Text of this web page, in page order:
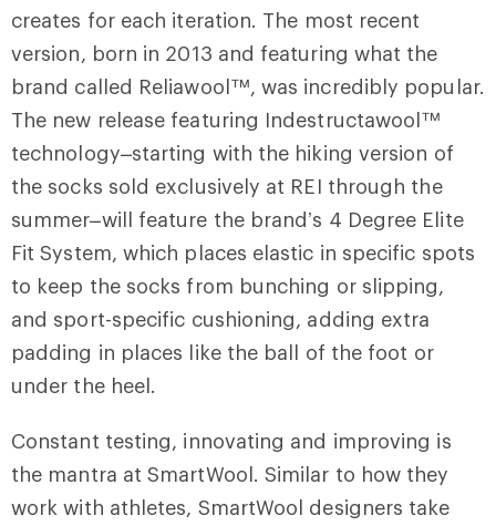
creates for each iteration. The most recent
version, born in 2013 and featuring what the
brand called Reliawool™, was incredibly popular.
The new release featuring Indestructawool™
technology–starting with the hiking version of
the socks sold exclusively at REI through the
summer–will feature the brand’s 4 Degree Elite
Fit System, which places elastic in specific spots
to keep the socks from bunching or slipping,
and sport-specific cushioning, adding extra
padding in places like the ball of the foot or
under the heel.
Constant testing, innovating and improving is
the mantra at SmartWool. Similar to how they
work with athletes, SmartWool designers take